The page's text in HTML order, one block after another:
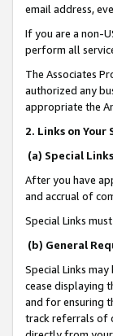
email address,
If you are a non-
perform all
The Associates
authorized any
appropriate the
2. Links on Your
(a) Special Links
After you have
and accrual of
Special Links
(b) General
Special Links
cease displaying
and for ensuring
track referrals of